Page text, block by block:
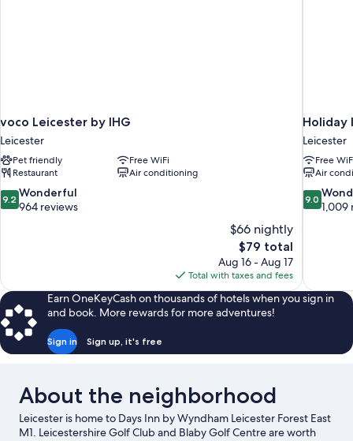
voco Leicester by IHG
Leicester
Pet friendly
Free WiFi
Restaurant
Air conditioning
9.2
out
9.2 Wonderful
964 reviews
$66 nightly
The
price
is
$79
$79 total
Aug 16 - Aug 17
Total with taxes and fees
Holiday
Leicester
Free
Air
9.0
out
9.0
1,009
Earn OneKeyCash on thousands of hotels when you sign in
and book. More rewards for more adventures!
Sign in Sign up, it's free
About the neighborhood
Leicester is home to Days Inn by Wyndham Leicester Forest East
M1. Leicestershire Golf Club and Blaby Golf Centre are worth